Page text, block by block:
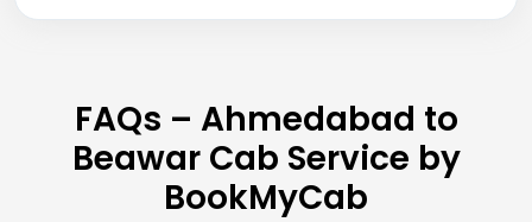
FAQs – Ahmedabad to
Beawar Cab Service by
BookMyCab